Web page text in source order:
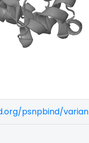
psnpbind/